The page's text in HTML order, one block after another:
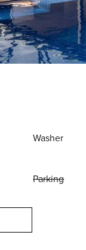
Washer
Parking